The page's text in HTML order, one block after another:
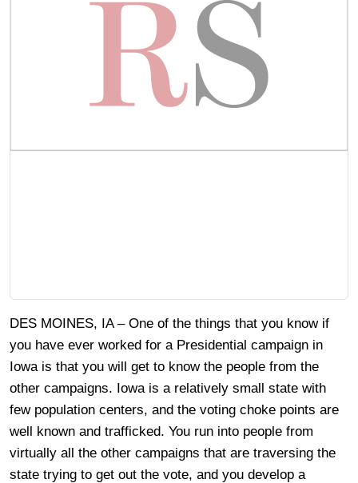
DES MOINES, IA – One of the things that you know if
you have ever worked for a Presidential campaign in
Iowa is that you will get to know the people from the
other campaigns. Iowa is a relatively small state with
few population centers, and the voting choke points are
well known and trafficked. You run into people from
virtually all the other campaigns that are traversing the
state trying to get out the vote, and you develop a